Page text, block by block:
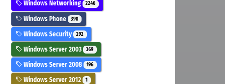
Windows Networking 2246
Windows Phone 390
Windows Security 292
Windows Server 2003 369
Windows Server 2008 196
Windows Server 2012 1